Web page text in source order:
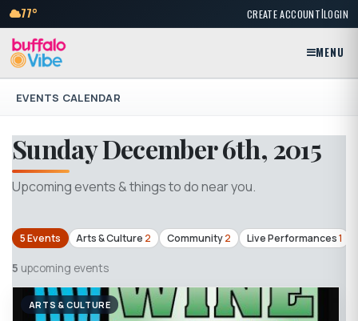
77° CREATE ACCOUNT|LOGIN
MENU
EVENTS CALENDAR
Sunday December 6th, 2015
Upcoming events & things to do near you.
5 Events Arts & Culture 2 Community2 Live Performances1
5 upcoming events
ARTS & CULTURE